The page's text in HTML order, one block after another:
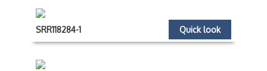
Quick look
SRR118284-1